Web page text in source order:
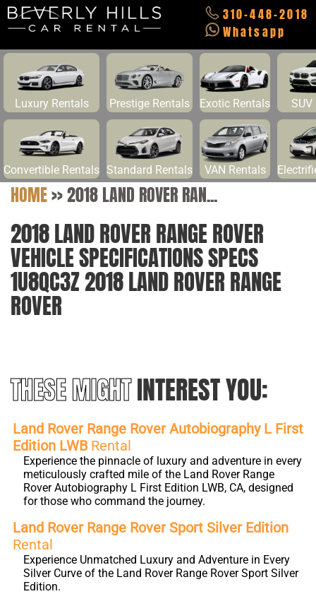
310-448-2018
Whatsapp
Luxury Rentals Prestige Rentals Exotic Rentals SUV
Convertible Rentals Standard Rentals VAN Rentals
HOME>>2018 LAND ROVER RAN...
2018 LAND ROVER RANGE ROVER
VEHICLE SPECIFICATIONS SPECS
1U8QC3Z 2018 LAND ROVER RANGE
ROVER
THESE MIGHTINTEREST YOU:
Land Rover Range Rover Autobiography L First
Edition LWB Rental
Experience the pinnacle of luxury and adventure in every
meticulously crafted mile of the Land Rover Range
Rover Autobiography L First Edition LWB, CA, designed
for those who command the journey.
Land Rover Range Rover Sport Silver Edition
Rental
Experience Unmatched Luxury and Adventure in Every
Silver Curve of the Land Rover Range Rover Sport Silver
Edition.